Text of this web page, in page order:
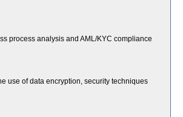
process analysis and AML/KYC compliance
use of data encryption, security techniques